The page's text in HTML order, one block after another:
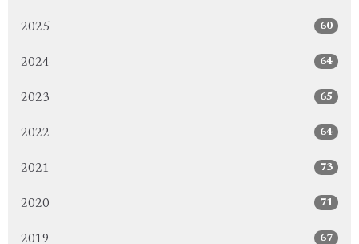
2025 60
2024 64
2023 65
2022 64
2021 73
2020 71
2019 67